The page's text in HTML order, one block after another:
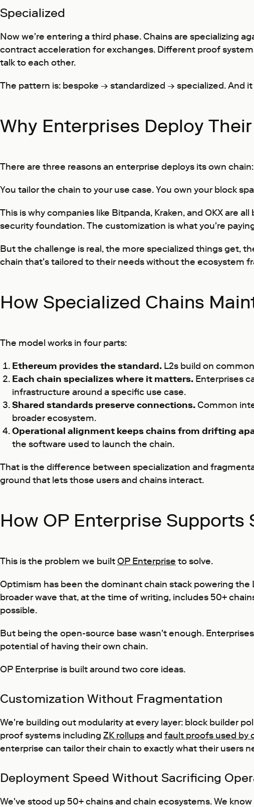
Specialized
Now we're entering a third phase. Chains are specializing
contract acceleration for exchanges. Different proof
talk to each other.
The pattern is: bespoke → standardized → specialized. And
Why Enterprises Deploy
There are three reasons an enterprise deploys its own
You tailor the chain to your use case. You own your block
This is why companies like Bitpanda, Kraken, and OKX are
security foundation. The customization is what you're
But the challenge is real, the more specialized things get,
chain that's tailored to their needs without the ecosystem
How Specialized Chains
The model works in four parts:
Ethereum provides the standard. L2s build on
Each chain specializes where it matters. Enterprises
infrastructure around a specific use case.
Shared standards preserve connections.Common
broader ecosystem.
Operational alignment keeps chains from drifting
the software used to launch the chain.
That is the difference between specialization and
ground that lets those users and chains interact.
How OP Enterprise
This is the problem we builtOP Enterprise to solve.
Optimism has been the dominant chain stack powering the
broader wave that, at the time of writing, includes 50+
possible.
But being the open-source base wasn't enough.
potential of having their own chain.
OP Enterprise is built around two core ideas.
Customization Without Fragmentation
We're building out modularity at every layer: block builder
proof systems including ZK rollupsand fault proofs used by
enterprise can tailor their chain to exactly what their users
Deployment Speed Without Sacrificing
We've stood up 50+ chains and chain ecosystems. We